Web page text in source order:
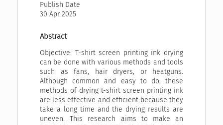
Publish Date
30 Apr 2025
Abstract
Objective: T-shirt screen printing ink drying
can be done with various methods and tools
such as fans, hair dryers, or heatguns.
Although common and easy to do, these
methods of drying t-shirt screen printing ink
are less effective and efficient because they
take a long time and the drying results are
uneven. This research aims to make an